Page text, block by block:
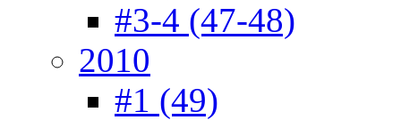
#3-4 (47-48)
2010
#1 (49)